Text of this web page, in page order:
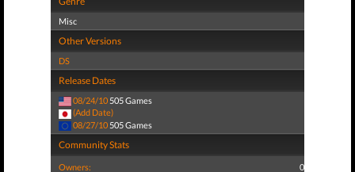
Misc
Other Versions
DS
Release Dates
08/24/10 505 Games
(Add Date)
08/27/10 505 Games
Community Stats
Owners: 0